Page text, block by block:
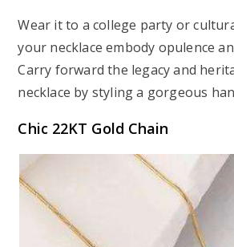
Wear it to a college party or
your necklace embody opulence
Carry forward the legacy and
necklace by styling a gorgeous
Chic 22KT Gold Chain